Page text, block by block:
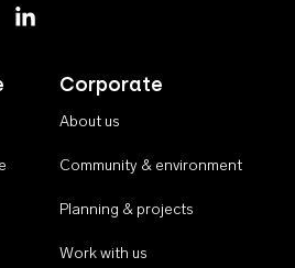
Corporate
About us
Community & environment
Planning & projects
Work with us
Instagram
on X
Perth Airport on Linkedin